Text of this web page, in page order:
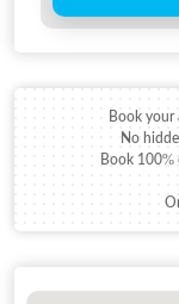
Book your
No
Book 100%